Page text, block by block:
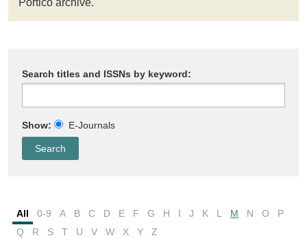
Portico archive.
Search titles and ISSNs by keyword:
Show: E-Journals
All 0-9 A B C D E F G H I J K L M N O
P
Q
R S T U V W X Y
Z